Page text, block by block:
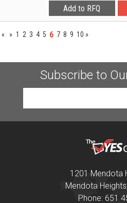
« » 1 2 3 4 5 6 7 8 9 10 »
Subscribe to
1201 Mendota
Mendota
Phone: 651